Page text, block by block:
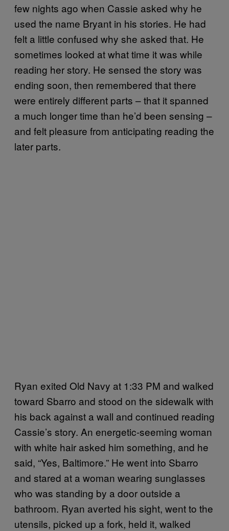
few nights ago when Cassie asked why he
used the name Bryant in his stories. He had
felt a little confused why she asked that. He
sometimes looked at what time it was while
reading her story. He sensed the story was
ending soon, then remembered that there
were entirely different parts – that it spanned
a much longer time than he’d been sensing –
and felt pleasure from anticipating reading the
later parts.
Ryan exited Old Navy at 1:33 PM and walked
toward Sbarro and stood on the sidewalk with
his back against a wall and continued reading
Cassie’s story. An energetic-seeming woman
with white hair asked him something, and he
said, “Yes, Baltimore.” He went into Sbarro
and stared at a woman wearing sunglasses
who was standing by a door outside a
bathroom. Ryan averted his sight, went to the
utensils, picked up a fork, held it, walked